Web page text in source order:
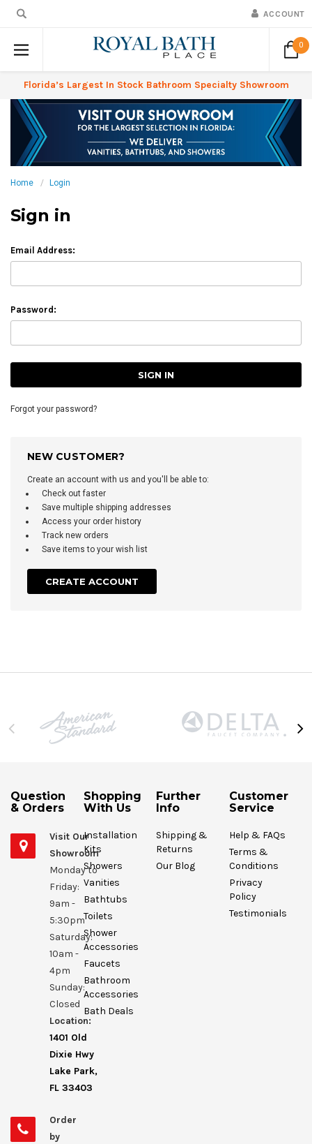
ACCOUNT
0
Florida’s Largest In Stock Bathroom Specialty Showroom
Home Login
Sign in
Email Address:
Password:
Forgot your password?
NEW CUSTOMER?
Create an account with us and you'll be able to:
Check out faster
Save multiple shipping addresses
Access your order history
Track new orders
Save items to your wish list
CREATE ACCOUNT
Question
& Orders
Visit Our
Showroom
Monday to
Friday:
9am -
5:30pm
Saturday:
10am -
4pm
Sunday:
Closed
Location:
1401 Old
Dixie Hwy
Lake Park,
FL 33403
Order
by
Shopping
With Us
Installation
Kits
Showers
Vanities
Bathtubs
Toilets
Shower
Accessories
Faucets
Bathroom
Accessories
Bath Deals
Further
Info
Shipping &
Returns
Our Blog
Customer
Service
Help & FAQs
Terms &
Conditions
Privacy
Policy
Testimonials